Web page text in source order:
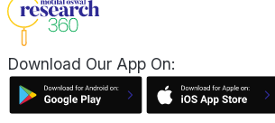
Download Our App On: